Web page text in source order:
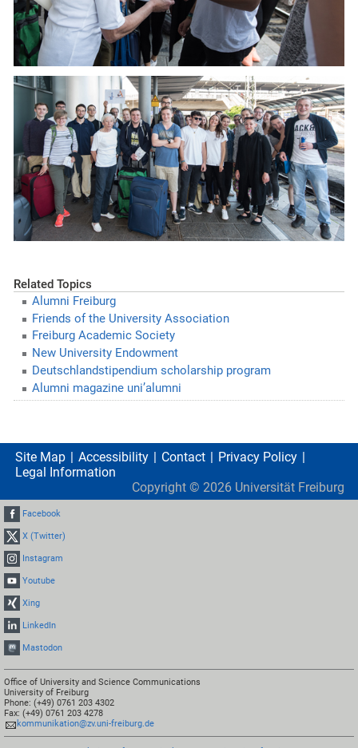
Related Topics
Alumni Freiburg
Friends of the University Association
Freiburg Academic Society
New University Endowment
Deutschlandstipendium scholarship program
Alumni magazine uni’alumni
Site Map Accessibility Contact
Privacy Policy
Legal Information
Copyright © 2026 Universität Freiburg
Facebook
X (Twitter)
Instagram
Youtube
Xing
LinkedIn
Mastodon
Office of University and Science Communications
University of Freiburg
Phone: (+49) 0761 203 4302
Fax: (+49) 0761 203 4278
kommunikation@zv.uni-freiburg.de